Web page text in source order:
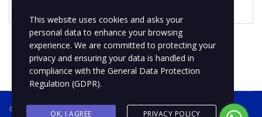
® 2019 BPMotospty
This website uses cookies and asks your
personal data to enhance your browsing
experience. We are committed to protecting your
privacy and ensuring your data is handled in
compliance with the General Data Protection
Regulation (GDPR).
OK, I AGREE PRIVACY POLICY
COTIZA TU MOTO